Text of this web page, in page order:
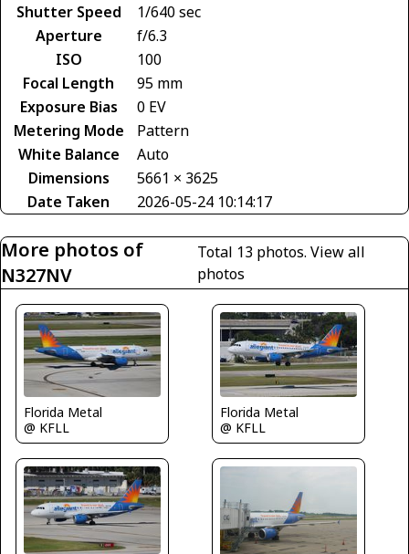
Shutter Speed
1/640 sec
Aperture
f/6.3
ISO
100
Focal Length
95 mm
Exposure Bias
0 EV
Metering Mode
Pattern
White Balance
Auto
Dimensions
5661 × 3625
Date Taken
2026-05-24 10:14:17
More photos of
N327NV
Total 13 photos. View all
photos
Florida Metal
@ KFLL
Florida Metal
@ KFLL